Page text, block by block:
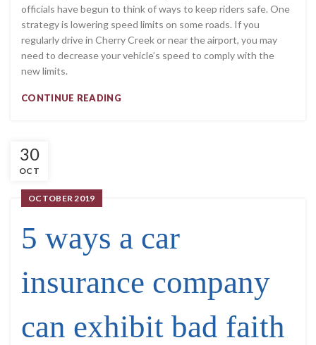
officials have begun to think of ways to keep riders safe. One
strategy is lowering speed limits on some roads. If you
regularly drive in Cherry Creek or near the airport, you may
need to decrease your vehicle’s speed to comply with the
new limits.
CONTINUE READING
30
OCT
OCTOBER 2019
5 ways a car
insurance company
can exhibit bad faith